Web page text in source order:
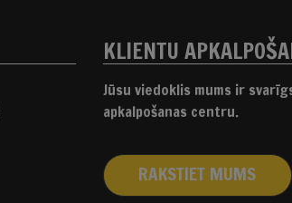
KLIENTU
Jūsu viedoklis mums ir
apkalpošanas centru.
RAKSTIET MUMS